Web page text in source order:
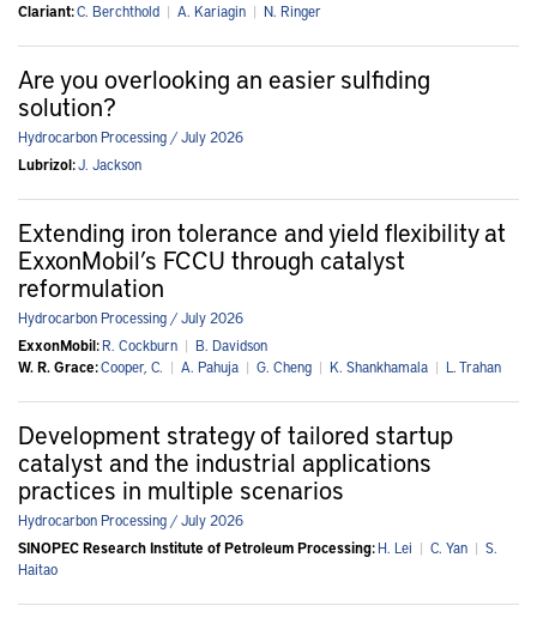
Clariant:C. Berchthold | A. Kariagin | N. Ringer
Are you overlooking an easier sulfiding
solution?
Hydrocarbon Processing / July 2026
Lubrizol:J. Jackson
Extending iron tolerance and yield flexibility at
ExxonMobil’s FCCU through catalyst
reformulation
Hydrocarbon Processing / July 2026
ExxonMobil:R. Cockburn | B. Davidson
W. R. Grace:Cooper, C. | A. Pahuja | G. Cheng | K. Shankhamala | L. Trahan
Development strategy of tailored startup
catalyst and the industrial applications
practices in multiple scenarios
Hydrocarbon Processing / July 2026
SINOPEC Research Institute of Petroleum Processing:H. Lei | C. Yan | S.
Haitao